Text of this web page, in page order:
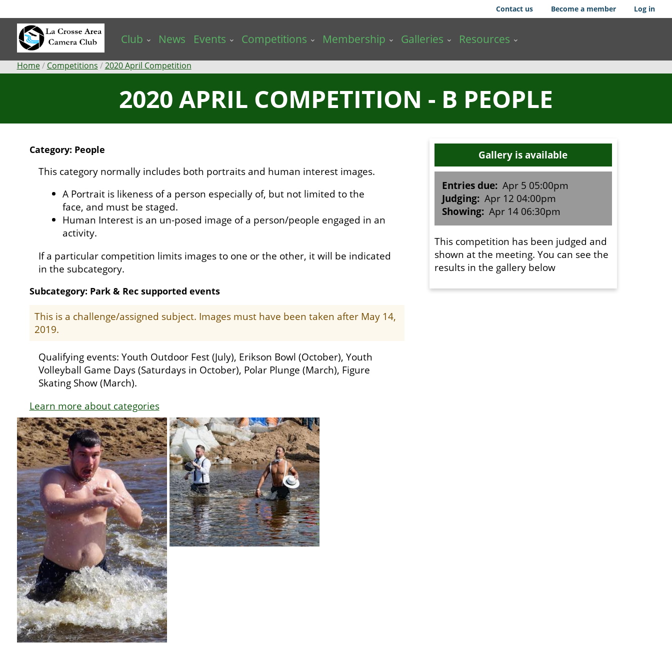
to
content
Contact us Become a member Log in
Club News Events Competitions Membership Galleries Resources
Breadcrumb
Home Competitions 2020 April Competition
2020 APRIL COMPETITION - B PEOPLE
Category: People
This category normally includes both portraits and human interest images.
A Portrait is likeness of a person especially of, but not limited to the
face, and must be staged.
Human Interest is an un-posed image of a person/people engaged in an
activity.
If a particular competition limits images to one or the other, it will be indicated
in the subcategory.
Subcategory: Park & Rec supported events
This is a challenge/assigned subject. Images must have been taken after May 14,
2019.
Qualifying events: Youth Outdoor Fest (July), Erikson Bowl (October), Youth
Volleyball Game Days (Saturdays in October), Polar Plunge (March), Figure
Skating Show (March).
Learn more about categories
Gallery is available
Entries due: Apr 5 05:00pm
Judging: Apr 12 04:00pm
Showing: Apr 14 06:30pm
This competition has been judged and
shown at the meeting. You can see the
results in the gallery below